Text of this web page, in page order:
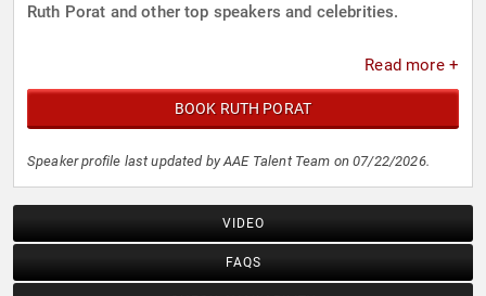
Ruth Porat and other top speakers and celebrities.
Read more +
BOOK RUTH PORAT
Speaker profile last updated by AAE Talent Team on 07/22/2026.
VIDEO
FAQS